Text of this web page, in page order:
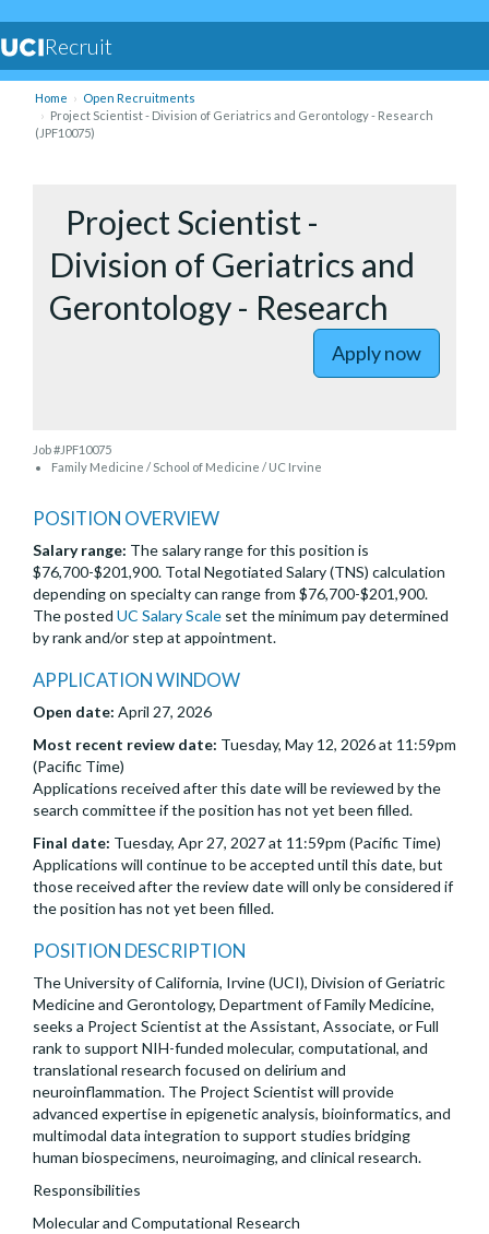
Recruit
Home
Open Recruitments
Project Scientist - Division of Geriatrics and Gerontology - Research
(JPF10075)
Project Scientist -
Division of Geriatrics and
Gerontology - Research
Apply now
Job #JPF10075
Family Medicine / School of Medicine / UC Irvine
POSITION OVERVIEW
Salary range: The salary range for this position is
$76,700-$201,900. Total Negotiated Salary (TNS) calculation
depending on specialty can range from $76,700-$201,900.
The posted UC Salary Scale set the minimum pay determined
by rank and/or step at appointment.
APPLICATION WINDOW
Open date: April 27, 2026
Most recent review date: Tuesday, May 12, 2026 at 11:59pm
(Pacific Time)
Applications received after this date will be reviewed by the
search committee if the position has not yet been filled.
Final date: Tuesday, Apr 27, 2027 at 11:59pm (Pacific Time)
Applications will continue to be accepted until this date, but
those received after the review date will only be considered if
the position has not yet been filled.
POSITION DESCRIPTION
The University of California, Irvine (UCI), Division of Geriatric
Medicine and Gerontology, Department of Family Medicine,
seeks a Project Scientist at the Assistant, Associate, or Full
rank to support NIH-funded molecular, computational, and
translational research focused on delirium and
neuroinflammation. The Project Scientist will provide
advanced expertise in epigenetic analysis, bioinformatics, and
multimodal data integration to support studies bridging
human biospecimens, neuroimaging, and clinical research.
Responsibilities
Molecular and Computational Research